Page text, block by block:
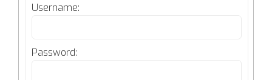
Username:
Password: